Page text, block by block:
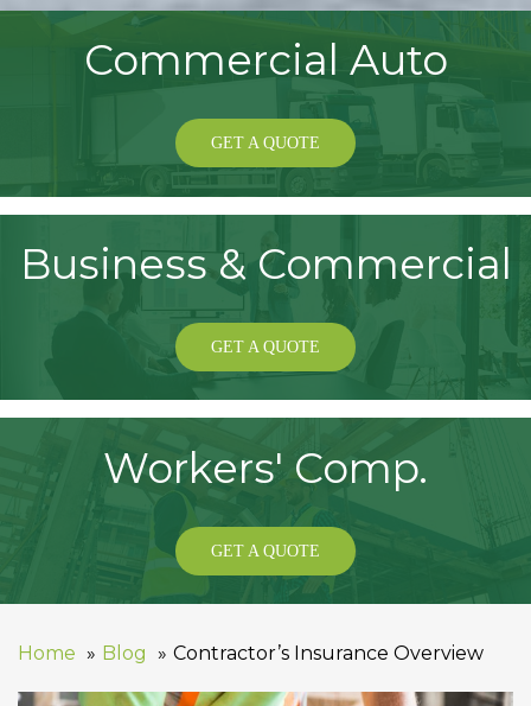
Commercial Auto
GET A QUOTE
Business & Commercial
GET A QUOTE
Workers' Comp.
GET A QUOTE
Home Blog Contractor’s Insurance Overview